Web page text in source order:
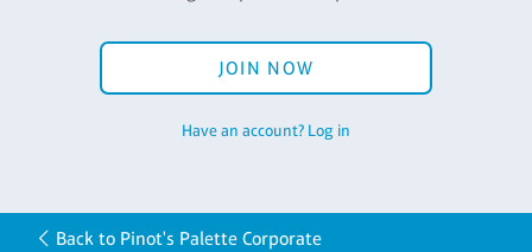
JOIN NOW
Have an account? Log in
Back to Pinot's Palette Corporate